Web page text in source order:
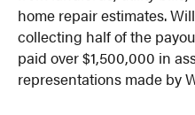
home repair estimates.
collecting half of the
paid over $1,500,000 in
representations made by